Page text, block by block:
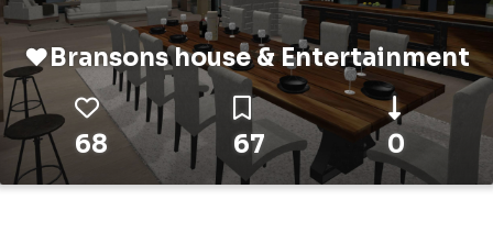
❤️Bransons house & Entertainment
68 67 0